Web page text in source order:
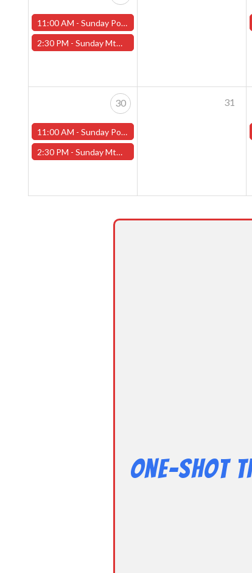
11:00 AM -Sunday Pokemon League -FREE- (Worcester Store)
2:30 PM -Sunday MtG Commander League -FREE- (Worcester Store)
30
11:00 AM -Sunday Pokemon League -FREE- (Worcester Store)
2:30 PM -Sunday MtG Commander League -FREE- (Worcester Store)
31
One-Shot